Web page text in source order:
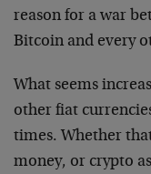
reason for a war
Bitcoin and every
What seems
other fiat
times. Whether
money, or crypto